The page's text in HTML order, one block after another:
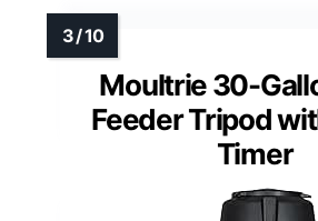
Moultrie 30-
Feeder Tripod
Timer